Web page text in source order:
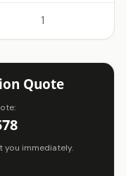
1
Quote
immediately.